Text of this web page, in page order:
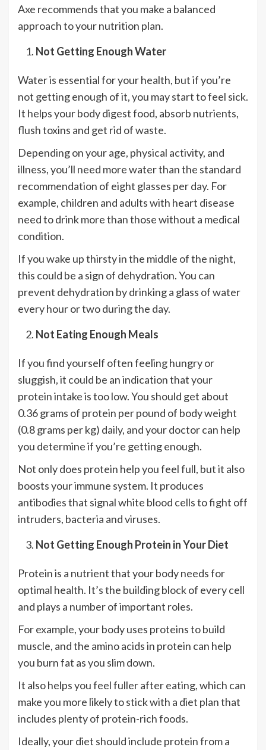
Axe recommends that you make a balanced
approach to your nutrition plan.
Not Getting Enough Water
Water is essential for your health, but if you’re
not getting enough of it, you may start to feel sick.
It helps your body digest food, absorb nutrients,
flush toxins and get rid of waste.
Depending on your age, physical activity, and
illness, you’ll need more water than the standard
recommendation of eight glasses per day. For
example, children and adults with heart disease
need to drink more than those without a medical
condition.
If you wake up thirsty in the middle of the night,
this could be a sign of dehydration. You can
prevent dehydration by drinking a glass of water
every hour or two during the day.
Not Eating Enough Meals
If you find yourself often feeling hungry or
sluggish, it could be an indication that your
protein intake is too low. You should get about
0.36 grams of protein per pound of body weight
(0.8 grams per kg) daily, and your doctor can help
you determine if you’re getting enough.
Not only does protein help you feel full, but it also
boosts your immune system. It produces
antibodies that signal white blood cells to fight off
intruders, bacteria and viruses.
Not Getting Enough Protein in Your Diet
Protein is a nutrient that your body needs for
optimal health. It’s the building block of every cell
and plays a number of important roles.
For example, your body uses proteins to build
muscle, and the amino acids in protein can help
you burn fat as you slim down.
It also helps you feel fuller after eating, which can
make you more likely to stick with a diet plan that
includes plenty of protein-rich foods.
Ideally, your diet should include protein from a